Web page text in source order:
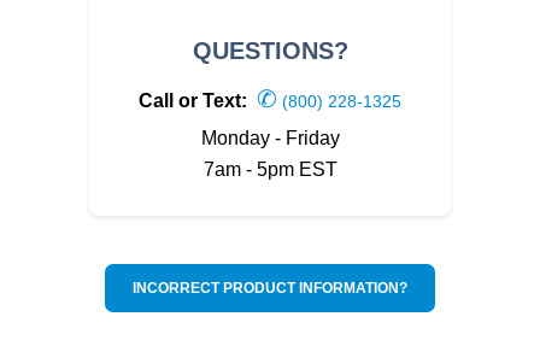
QUESTIONS?
Call or Text: ✆ (800) 228-1325
Monday - Friday
7am - 5pm EST
INCORRECT PRODUCT INFORMATION?